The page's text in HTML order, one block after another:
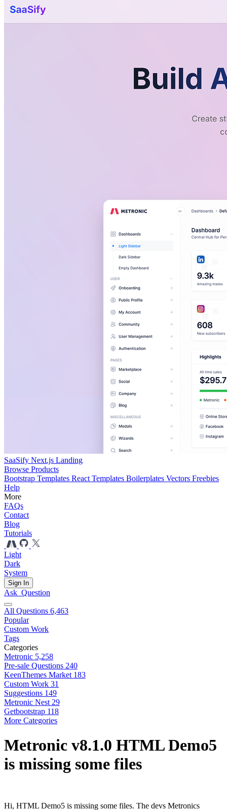
SaaSify Next.js Landing
Browse Products
Bootstrap Templates React Templates Boilerplates Vectors Freebies
Help
More
FAQs
Contact
Blog
Tutorials
Light
Dark
System
Sign In
Ask Question
All Questions 6,463
Popular
Custom Work
Tags
Categories
Metronic 5,258
Pre-sale Questions 240
KeenThemes Market 183
Custom Work 31
Suggestions 149
Metronic Nest 29
Getbootstrap 118
More Categories
Metronic v8.1.0 HTML Demo5
is missing some files
Hi, HTML Demo5 is missing some files. The devs Metronics